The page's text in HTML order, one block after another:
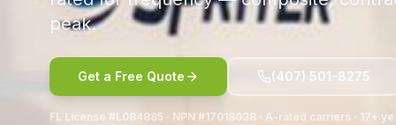
peak.
Get a Free Quote (407) 501-8275
FL License #L084885 · NPN #17018038 · A-rated carriers · 17+